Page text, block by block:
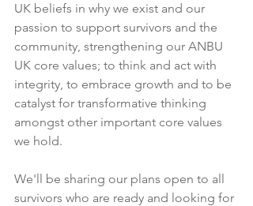
UK beliefs in why we exist and our
passion to support survivors and the
community, strengthening our ANBU
UK core values; to think and act with
integrity, to embrace growth and to be
catalyst for transformative thinking
amongst other important core values
we hold.
We'll be sharing our plans open to all
survivors who are ready and looking for